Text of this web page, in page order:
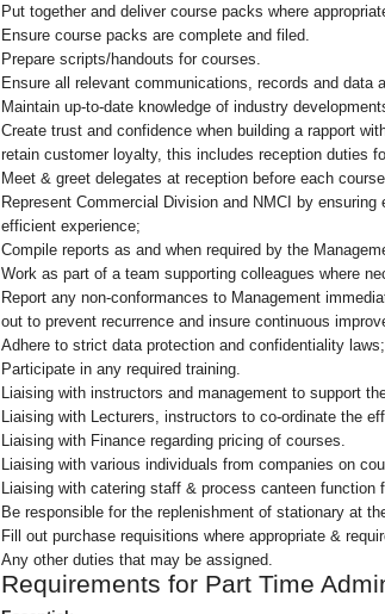
Put together and deliver course packs where
Ensure course packs are complete and filed.
Prepare scripts/handouts for courses.
Ensure all relevant communications, records and data
Maintain up-to-date knowledge of industry
Create trust and confidence when building a rapport
retain customer loyalty, this includes reception duties
Meet & greet delegates at reception before each course.
Represent Commercial Division and NMCI by
efficient experience;
Compile reports as and when required by the
Work as part of a team supporting colleagues where
Report any non-conformances to Management
out to prevent recurrence and insure continuous
Adhere to strict data protection and confidentiality laws;
Participate in any required training.
Liaising with instructors and management to support
Liaising with Lecturers, instructors to co-ordinate the
Liaising with Finance regarding pricing of courses.
Liaising with various individuals from companies on
Liaising with catering staff & process canteen function
Be responsible for the replenishment of stationary at
Fill out purchase requisitions where appropriate &
Any other duties that may be assigned.
Requirements for Part Time